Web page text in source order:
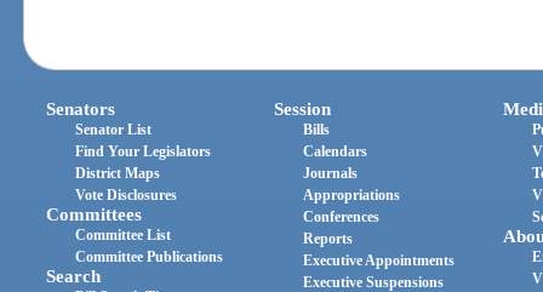
Senators
Senator List
Find Your Legislators
District Maps
Vote Disclosures
Committees
Committee List
Committee Publications
Search
Session
Bills
Calendars
Journals
Appropriations
Conferences
Reports
Executive Appointments
Executive Suspensions